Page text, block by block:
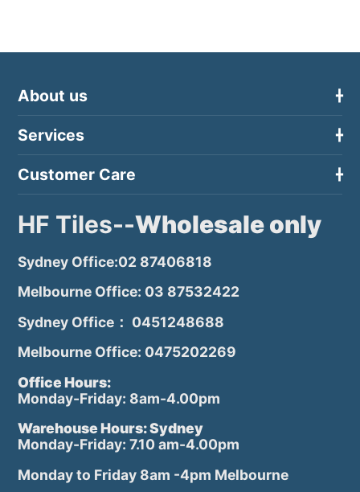
About us
Services
Customer Care
HF Tiles--Wholesale only
Sydney Office:02 87406818
Melbourne Office: 03 87532422
Sydney Office： 0451248688
Melbourne Office: 0475202269
Office Hours:
Monday-Friday: 8am-4.00pm
Warehouse Hours: Sydney
Monday-Friday: 7.10 am-4.00pm
Monday to Friday 8am -4pm Melbourne